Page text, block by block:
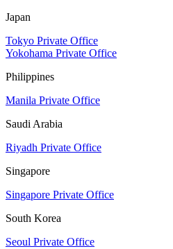
Japan
Tokyo Private Office
Yokohama Private Office
Philippines
Manila Private Office
Saudi Arabia
Riyadh Private Office
Singapore
Singapore Private Office
South Korea
Seoul Private Office